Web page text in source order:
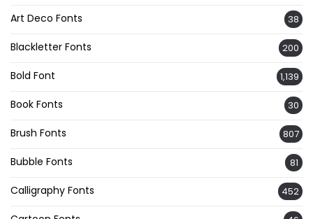
Art Deco Fonts 38
Blackletter Fonts 200
Bold Font 1,139
Book Fonts 30
Brush Fonts 807
Bubble Fonts 81
Calligraphy Fonts 452